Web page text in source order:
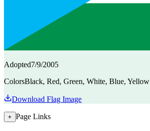
Adopted7/9/2005
ColorsBlack, Red, Green, White, Blue, Yellow
Download Flag Image
+ Page Links